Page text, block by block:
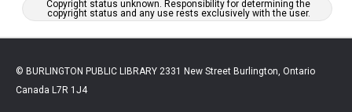
Copyright status unknown. Responsibility for determining the
copyright status and any use rests exclusively with the user.
© BURLINGTON PUBLIC LIBRARY 2331 New Street Burlington, Ontario
Canada L7R 1J4